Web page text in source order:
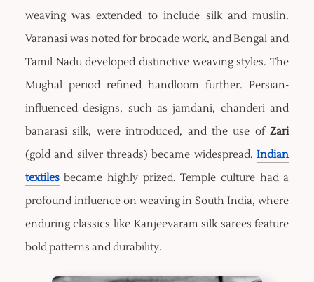
weaving was extended to include silk and muslin.
Varanasi was noted for brocade work, and Bengal and
Tamil Nadu developed distinctive weaving styles. The
Mughal period refined handloom further. Persian-
influenced designs, such as jamdani, chanderi and
banarasi silk, were introduced, and the use ofZari
(gold and silver threads) became widespread.Indian
textilesbecame highly prized. Temple culture had a
profound influence on weaving in South India, where
enduring classics like Kanjeevaram silk sarees feature
bold patterns and durability.